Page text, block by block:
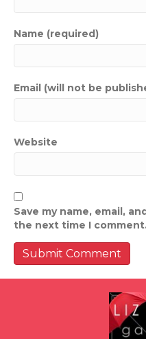
Name (required)
Email (will not be
Website
Save my name, email,
the next time I